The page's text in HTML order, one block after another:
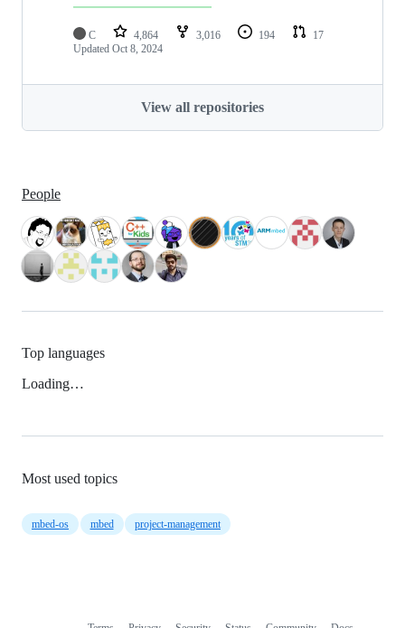
C 4,864 3,016 194
17
Updated Oct 8, 2024
View all repositories
People
Top languages
Loading…
Most used topics
mbed-os mbed project-management